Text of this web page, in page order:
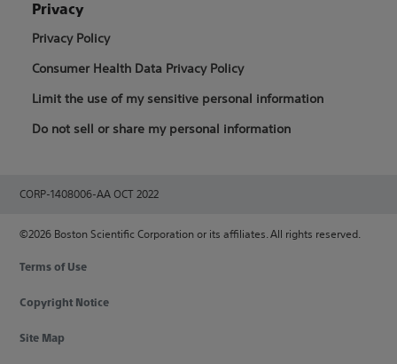
Privacy
Privacy Policy
Consumer Health Data Privacy Policy
Limit the use of my sensitive personal information
Do not sell or share my personal information
CORP-1408006-AA OCT 2022
©2026 Boston Scientific Corporation or its affiliates. All rights reserved.
Terms of Use
Copyright Notice
Site Map